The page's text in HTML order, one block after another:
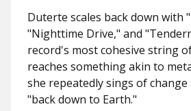
Duterte scales back down with
"Nighttime Drive," and
record's most cohesive string
reaches something akin to
she repeatedly sings of
"back down to Earth."